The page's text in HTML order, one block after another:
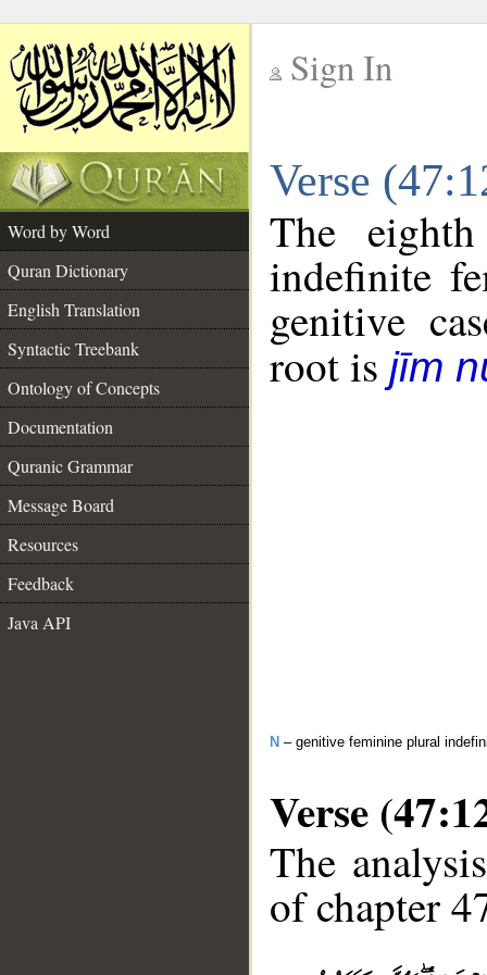
Sign In
Verse
Word by Word
Quran Dictionary
English Translation
Syntactic Treebank
Ontology of Concepts
Documentation
Quranic Grammar
Message Board
Resources
Feedback
Java API
The
indefinite
genitive
root is jīm
N – genitive feminine plural
Verse
The
of chapter